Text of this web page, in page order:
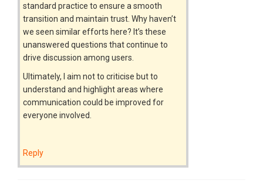
standard practice to ensure a smooth
transition and maintain trust. Why haven’t
we seen similar efforts here? It’s these
unanswered questions that continue to
drive discussion among users.
Ultimately, I aim not to criticise but to
understand and highlight areas where
communication could be improved for
everyone involved.
Reply